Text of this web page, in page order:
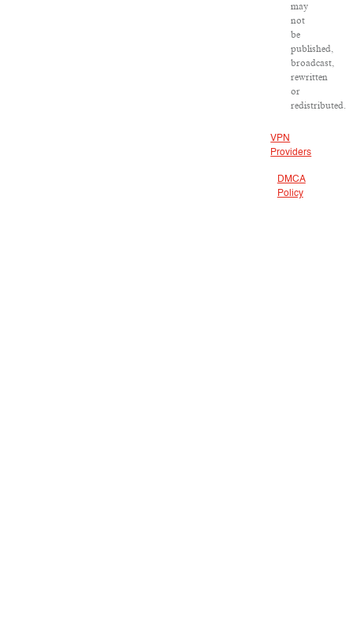
may
not
be
published,
broadcast,
rewritten
or
redistributed.
VPN
Providers
DMCA
Policy